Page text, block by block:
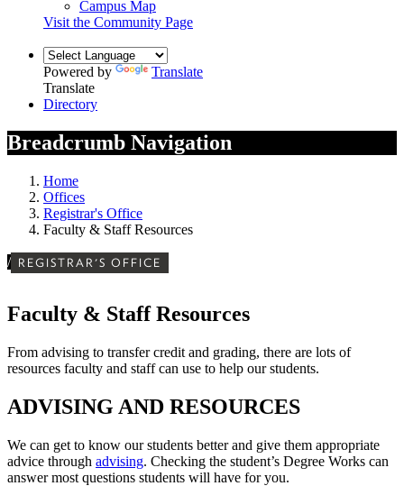
Campus Map
Visit the Community Page
Powered by
Translate
Translate
Directory
Breadcrumb Navigation
Home
Offices
Registrar's Office
Faculty & Staff Resources
/ REGISTRAR'S OFFICE
Faculty & Staff Resources
From advising to transfer credit and grading, there are lots of
resources faculty and staff can use to help our students.
ADVISING AND RESOURCES
We can get to know our students better and give them appropriate
advice through advising. Checking the student’s Degree Works can
answer most questions students will have for you.